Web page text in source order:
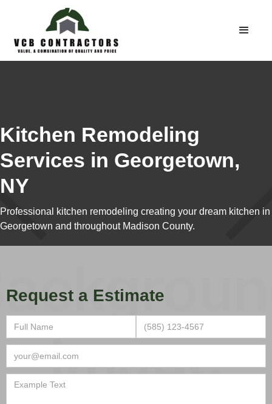
Kitchen Remodeling
Services in Georgetown,
NY
Professional kitchen remodeling creating your dream kitchen in
Georgetown and throughout Madison County.
Request a Estimate